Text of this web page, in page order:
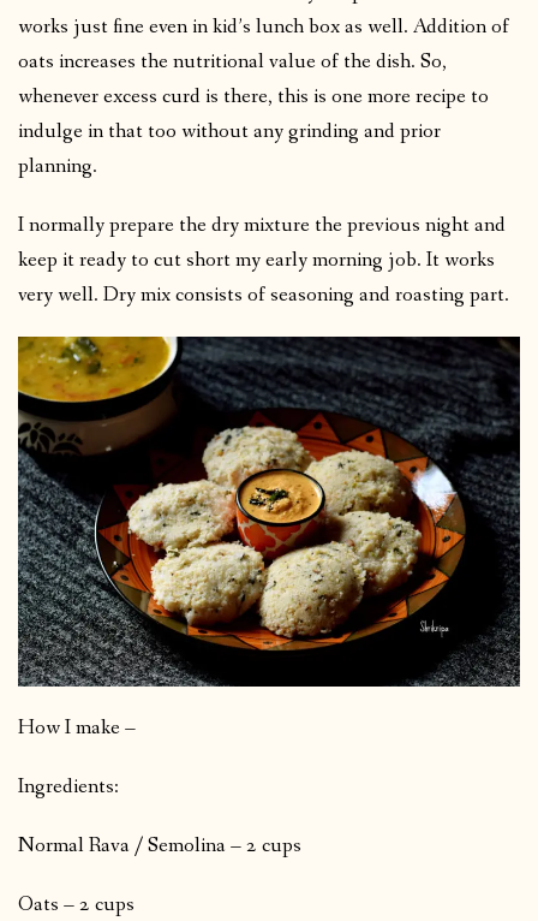
works just fine even in kid’s lunch box as well. Addition of
oats increases the nutritional value of the dish. So,
whenever excess curd is there, this is one more recipe to
indulge in that too without any grinding and prior
planning.
I normally prepare the dry mixture the previous night and
keep it ready to cut short my early morning job. It works
very well. Dry mix consists of seasoning and roasting part.
How I make –
Ingredients:
Normal Rava / Semolina – 2 cups
Oats – 2 cups